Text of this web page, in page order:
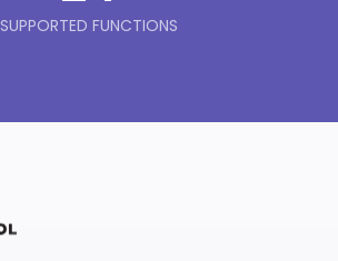
SUPPORTED FUNCTIONS